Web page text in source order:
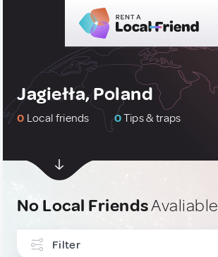
Jagiełła, Poland
0 Local friends 0Tips & traps
No Local FriendsAvaliable
Filter